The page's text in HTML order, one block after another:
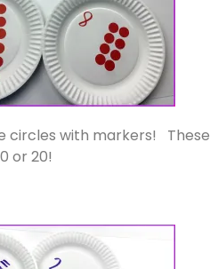
circles with markers! These
or 20!